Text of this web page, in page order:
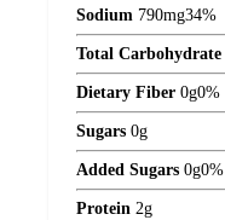
Sodium 790mg34%
Total Carbohydrate
Dietary Fiber 0g0%
Sugars 0g
Added Sugars 0g0%
Protein 2g